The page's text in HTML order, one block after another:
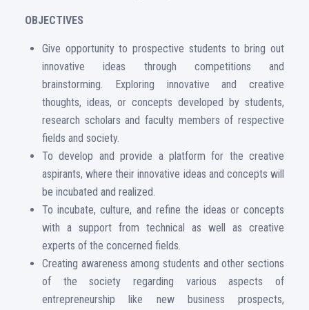
OBJECTIVES
Give opportunity to prospective students to bring out
innovative ideas through competitions and
brainstorming. Exploring innovative and creative
thoughts, ideas, or concepts developed by students,
research scholars and faculty members of respective
fields and society.
To develop and provide a platform for the creative
aspirants, where their innovative ideas and concepts will
be incubated and realized.
To incubate, culture, and refine the ideas or concepts
with a support from technical as well as creative
experts of the concerned fields.
Creating awareness among students and other sections
of the society regarding various aspects of
entrepreneurship like new business prospects,